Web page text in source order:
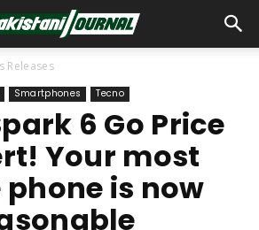
Releases
Smartphones Tecno
6 Go Price
Your most
is now